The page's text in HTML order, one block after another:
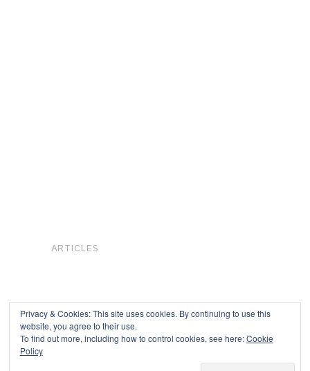
ARTICLES
Privacy & Cookies: This site uses cookies. By continuing to use this
website, you agree to their use.
To find out more, including how to control cookies, see here:Cookie
Policy